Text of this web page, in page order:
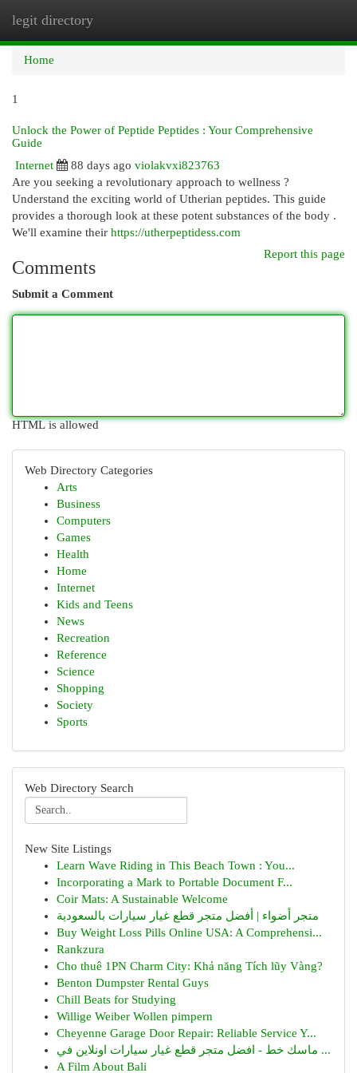
legit directory
Home
1
Unlock the Power of Peptide Peptides : Your Comprehensive
Guide
Internet
88 days ago violakvxi823763
Are you seeking a revolutionary approach to wellness ?
Understand the exciting world of Utherian peptides. This guide
provides a thorough look at these potent substances of the body .
We'll examine their https://utherpeptidess.com
Report this page
Comments
Submit a Comment
HTML is allowed
Web Directory Categories
Arts
Business
Computers
Games
Health
Home
Internet
Kids and Teens
News
Recreation
Reference
Science
Shopping
Society
Sports
Web Directory Search
New Site Listings
Learn Wave Riding in This Beach Town : You...
Incorporating a Mark to Portable Document F...
Coir Mats: A Sustainable Welcome
متجر أضواء | أفضل متجر قطع غيار سيارات بالسعودية
Buy Weight Loss Pills Online USA: A Comprehensi...
Rankzura
Cho thuê 1PN Charm City: Khả năng Tích lũy Vàng?
Benton Dumpster Rental Guys
Chill Beats for Studying
Willige Weiber Wollen pimpern
Cheyenne Garage Door Repair: Reliable Service Y...
ماسك خط - افضل متجر قطع غيار سيارات اونلاين في ...
A Film About Bali